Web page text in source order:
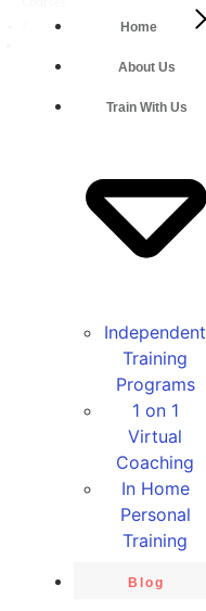
Home
About Us
Train With Us
Independent
Training
Programs
1 on 1
Virtual
Coaching
In Home
Personal
Training
Blog
Strong